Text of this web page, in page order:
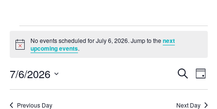
For
6,
2026
Notice
No events scheduled for July 6, 2026. Jump to the next
upcoming events.
Events
Search
and
Search
Day
7/6/2026
Previous Day Next Day